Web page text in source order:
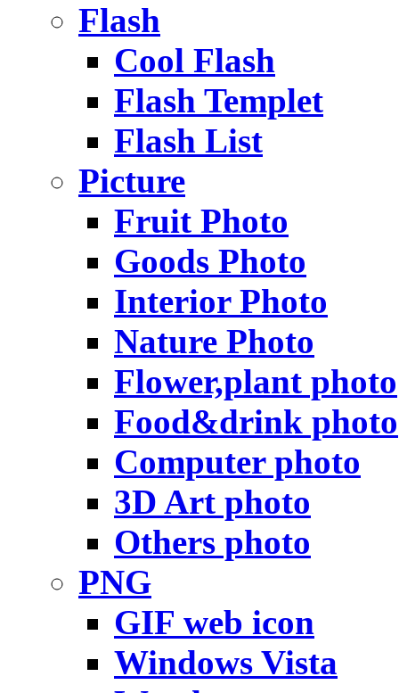
Flash
Cool Flash
Flash Templet
Flash List
Picture
Fruit Photo
Goods Photo
Interior Photo
Nature Photo
Flower,plant photo
Food&drink photo
Computer photo
3D Art photo
Others photo
PNG
GIF web icon
Windows Vista